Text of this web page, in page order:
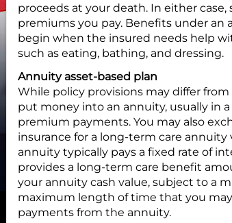
proceeds at your death. In either
premiums you pay. Benefits under an
begin when the insured needs help
such as eating, bathing, and dressing.
Annuity asset-based plan
While policy provisions may differ
put money into an annuity, usually in
premium payments. You may also
insurance for a long-term care annuity
annuity typically pays a fixed rate of
provides a long-term care benefit
your annuity cash value, subject to a
maximum length of time that you
payments from the annuity.